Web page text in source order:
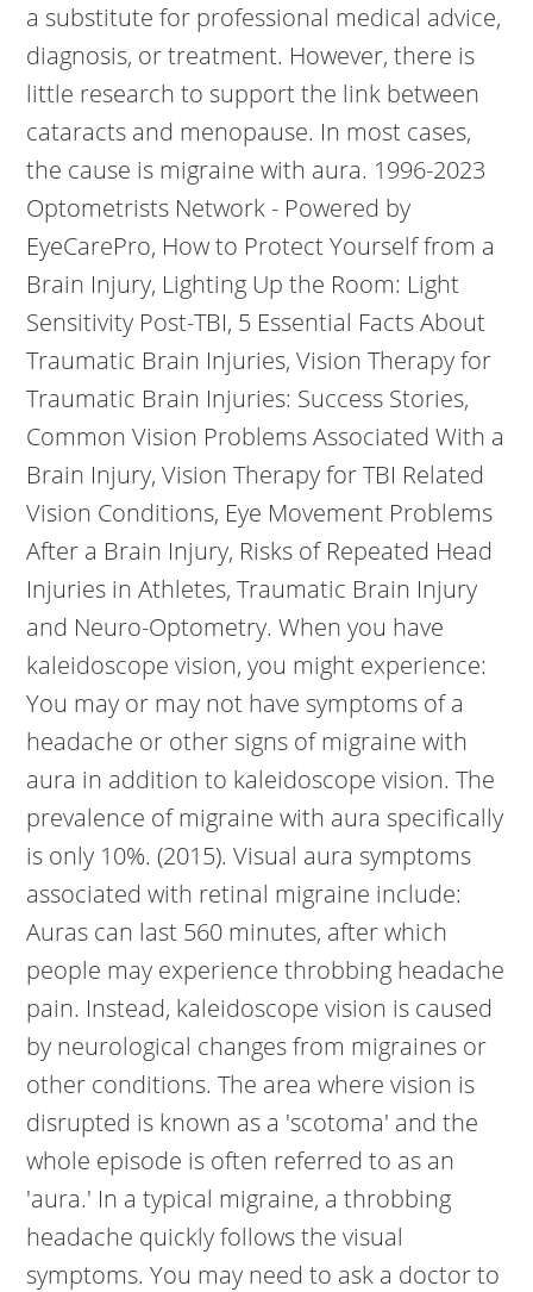
a substitute for professional medical advice,
diagnosis, or treatment. However, there is
little research to support the link between
cataracts and menopause. In most cases,
the cause is migraine with aura. 1996-2023
Optometrists Network - Powered by
EyeCarePro, How to Protect Yourself from a
Brain Injury, Lighting Up the Room: Light
Sensitivity Post-TBI, 5 Essential Facts About
Traumatic Brain Injuries, Vision Therapy for
Traumatic Brain Injuries: Success Stories,
Common Vision Problems Associated With a
Brain Injury, Vision Therapy for TBI Related
Vision Conditions, Eye Movement Problems
After a Brain Injury, Risks of Repeated Head
Injuries in Athletes, Traumatic Brain Injury
and Neuro-Optometry. When you have
kaleidoscope vision, you might experience:
You may or may not have symptoms of a
headache or other signs of migraine with
aura in addition to kaleidoscope vision. The
prevalence of migraine with aura specifically
is only 10%. (2015). Visual aura symptoms
associated with retinal migraine include:
Auras can last 560 minutes, after which
people may experience throbbing headache
pain. Instead, kaleidoscope vision is caused
by neurological changes from migraines or
other conditions. The area where vision is
disrupted is known as a 'scotoma' and the
whole episode is often referred to as an
'aura.' In a typical migraine, a throbbing
headache quickly follows the visual
symptoms. You may need to ask a doctor to